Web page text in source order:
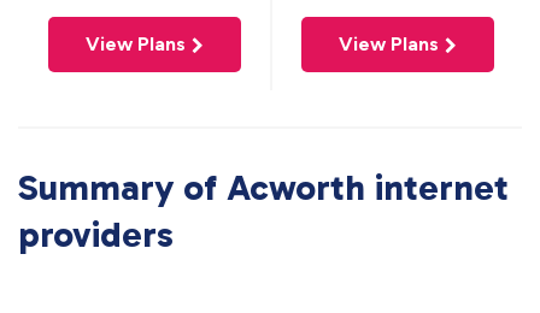
View Plans View Plans
Summary of Acworth internet
providers